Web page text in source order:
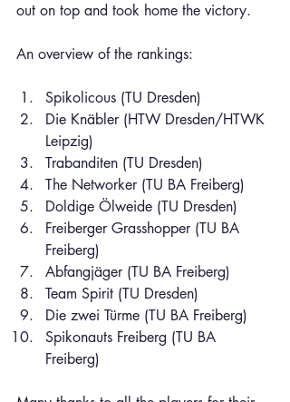
out on top and took home the victory.
An overview of the rankings:
Spikolicous (TU Dresden)
Die Knäbler (HTW Dresden/HTWK
Leipzig)
Trabanditen (TU Dresden)
The Networker (TU BA Freiberg)
Doldige Ölweide (TU Dresden)
Freiberger Grasshopper (TU BA
Freiberg)
Abfangjäger (TU BA Freiberg)
Team Spirit (TU Dresden)
Die zwei Türme (TU BA Freiberg)
Spikonauts Freiberg (TU BA
Freiberg)